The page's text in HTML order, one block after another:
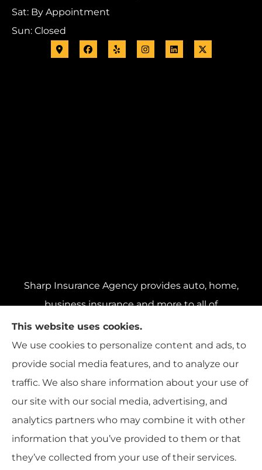
Sat: By Appointment
Sun: Closed
Sharp Insurance Agency provides auto, home,
business insurance and more to all of
Pennsylvania, including Pittsburgh, Baldwin,
and Whitehall; all of Ohio, including Cincinnati,
Cleveland, and Columbus; and all of Florida,
including Miami, Orlando, and Tampa..
© Copyright 2026, Sharp Insurance Agency
Accessibility Statement
This website uses cookies.
We use cookies to personalize content and ads, to
provide social media features, and to analyze our
traffic. We also share information about your use of
our site with our social media, advertising, and
analytics partners who may combine it with other
information that you’ve provided to them or that
they’ve collected from your use of their services.